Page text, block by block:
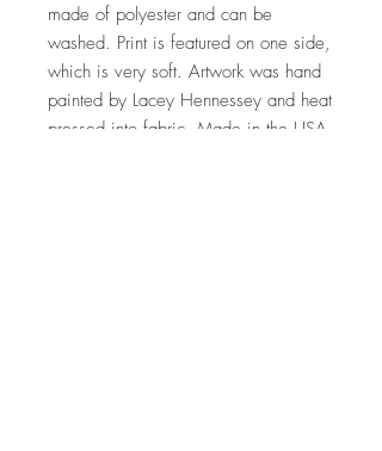
made of polyester and can be
washed. Print is featured on one side,
which is very soft. Artwork was hand
painted by Lacey Hennessey and heat
pressed into fabric. Made in the USA.